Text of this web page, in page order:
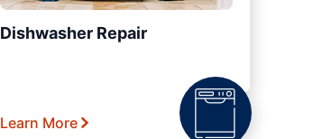
Dishwasher Repair
Learn More